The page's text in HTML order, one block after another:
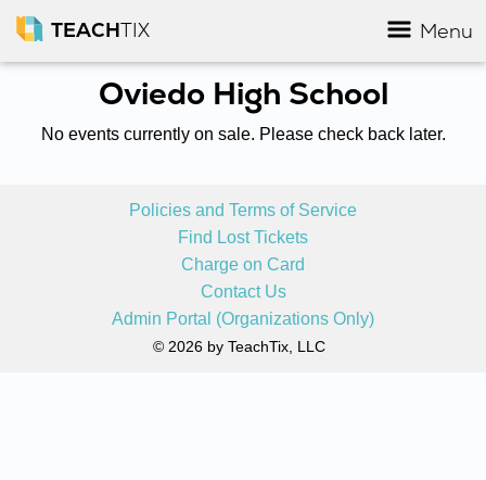
TEACHTIX Menu
Oviedo High School
No events currently on sale. Please check back later.
Policies and Terms of Service
Find Lost Tickets
Charge on Card
Contact Us
Admin Portal (Organizations Only)
© 2026 by TeachTix, LLC